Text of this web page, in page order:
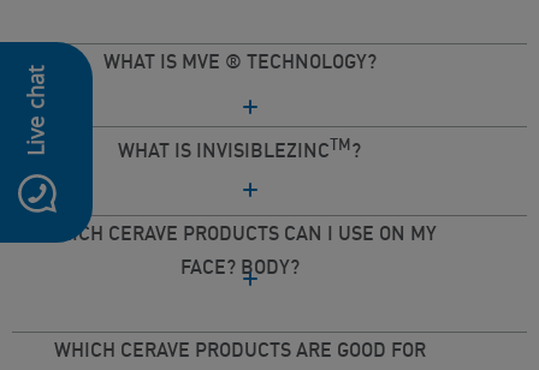
Live chat
WHAT IS MVE ® TECHNOLOGY?
WHAT IS INVISIBLEZINCTM?
WHICH CERAVE PRODUCTS CAN I USE ON MY
FACE? BODY?
WHICH CERAVE PRODUCTS ARE GOOD FOR